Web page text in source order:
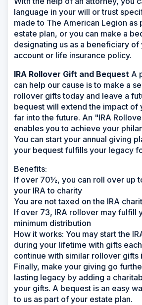
language in your will or trust
made to The American Legion as
estate plan, or you can make a
designating us as a beneficiary
account or life insurance policy.
IRA Rollover Gift and Bequest A
can help our cause is to make a
rollover gifts today and leave a
bequest will extend the impact of
far into the future. An "IRA
enables you to achieve your
You can start your annual giving
your bequest fulfills your legacy
Benefits:
If over 70½, you can roll over up
your IRA to charity
You are not taxed on the IRA
If over 73, IRA rollover may fulfill
minimum distribution
How it works: You may start the
during your lifetime with gifts
continue with similar rollover gifts
Finally, make your giving go
lasting legacy by adding a
your gifts. A bequest is an easy
to us as part of your estate plan.